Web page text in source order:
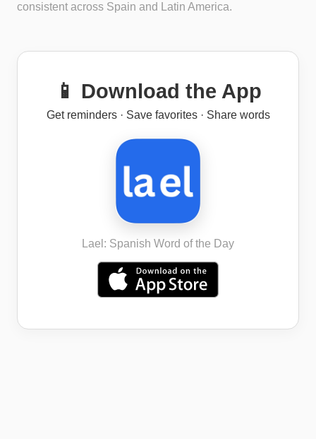
consistent across Spain and Latin America.
📱 Download the App
Get reminders · Save favorites · Share words
Lael: Spanish Word of the Day